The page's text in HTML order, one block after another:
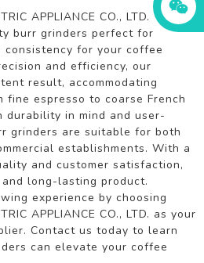
APPLIANCE CO., LTD.
burr grinders perfect for
for your coffee
and efficiency, our
result, accommodating
fine espresso to coarse French
durability in mind and user-
grinders are suitable for both
establishments. With a
and customer satisfaction,
long-lasting product.
experience by choosing
APPLIANCE CO., LTD. as your
Contact us today to learn
can elevate your coffee